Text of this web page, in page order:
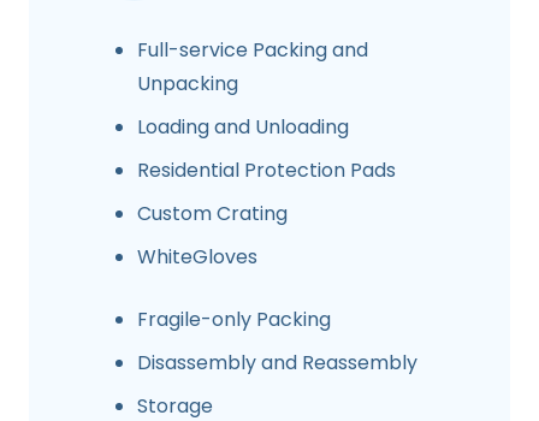
Full-service Packing and
Unpacking
Loading and Unloading
Residential Protection Pads
Custom Crating
WhiteGloves
Fragile-only Packing
Disassembly and Reassembly
Storage